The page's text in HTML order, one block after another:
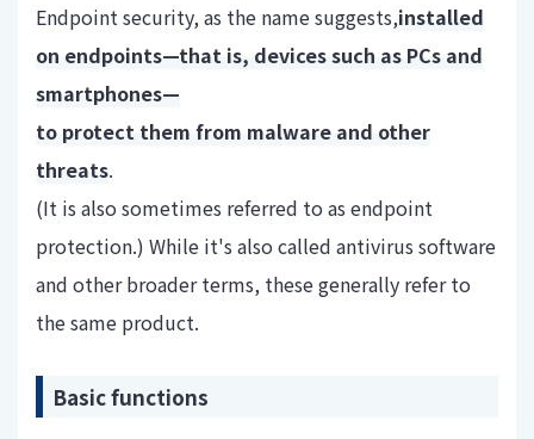
Endpoint security, as the name suggests,installed
on endpoints—that is, devices such as PCs and
smartphones—
to protect them from malware and other
threats.
(It is also sometimes referred to as endpoint
protection.) While it's also called antivirus software
and other broader terms, these generally refer to
the same product.
Basic functions